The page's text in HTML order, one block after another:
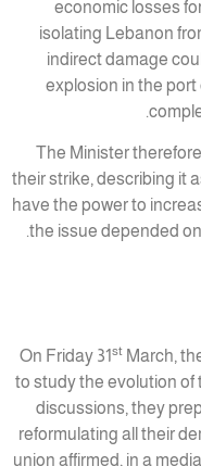
economic losses
isolating Lebanon
indirect damage
explosion in the port
The Minister
their strike, describing it
have the power to
the issue depended
On Friday 31st March,
to study the evolution of
discussions, they
reformulating all their
union affirmed, in a